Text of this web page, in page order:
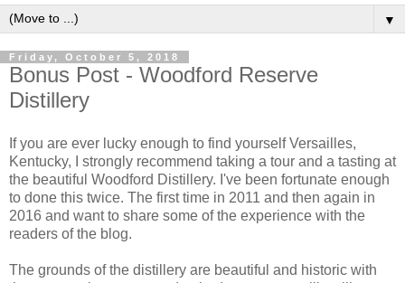
▼
Friday, October 5, 2018
Bonus Post - Woodford Reserve
Distillery
If you are ever lucky enough to find yourself Versailles,
Kentucky, I strongly recommend taking a tour and a tasting at
the beautiful Woodford Distillery. I've been fortunate enough
to done this twice. The first time in 2011 and then again in
2016 and want to share some of the experience with the
readers of the blog.
The grounds of the distillery are beautiful and historic with